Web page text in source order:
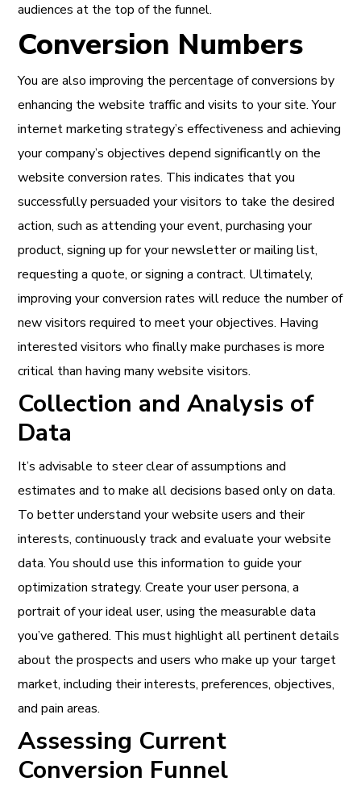
audiences at the top of the funnel.
Conversion Numbers
You are also improving the percentage of conversions by
enhancing the website traffic and visits to your site. Your
internet marketing strategy’s effectiveness and achieving
your company’s objectives depend significantly on the
website conversion rates. This indicates that you
successfully persuaded your visitors to take the desired
action, such as attending your event, purchasing your
product, signing up for your newsletter or mailing list,
requesting a quote, or signing a contract. Ultimately,
improving your conversion rates will reduce the number of
new visitors required to meet your objectives. Having
interested visitors who finally make purchases is more
critical than having many website visitors.
Collection and Analysis of
Data
It’s advisable to steer clear of assumptions and
estimates and to make all decisions based only on data.
To better understand your website users and their
interests, continuously track and evaluate your website
data. You should use this information to guide your
optimization strategy. Create your user persona, a
portrait of your ideal user, using the measurable data
you’ve gathered. This must highlight all pertinent details
about the prospects and users who make up your target
market, including their interests, preferences, objectives,
and pain areas.
Assessing Current
Conversion Funnel